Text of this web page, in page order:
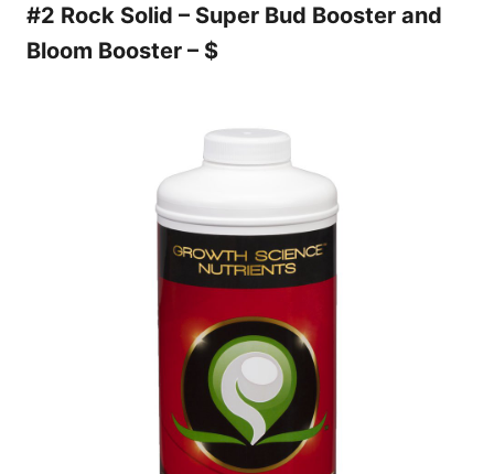
#2 Rock Solid – Super Bud Booster and
Bloom Booster – $